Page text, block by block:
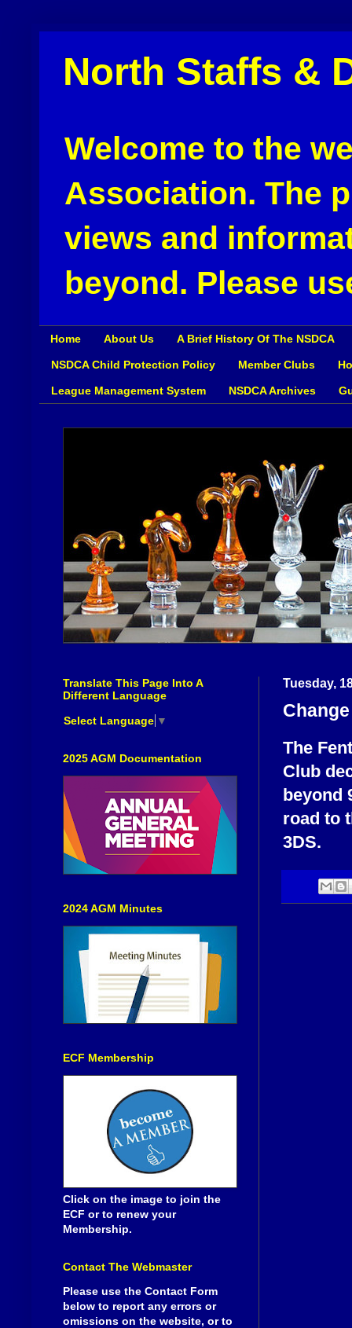
North Staffs &
Welcome to the
Association. The
views and
beyond. Please
Home About Us A Brief History Of The NSDCA
NSDCA Child Protection Policy Member Clubs
League Management System NSDCA Archives
Tuesday,
The
Club
beyond
road to
3DS.
Translate This Page Into A
Different Language
Select Language ▼
2025 AGM Documentation
2024 AGM Minutes
ECF Membership
Click on the image to join the
ECF or to renew your
Membership.
Contact The Webmaster
Please use the Contact Form
below to report any errors or
omissions on the website, or to